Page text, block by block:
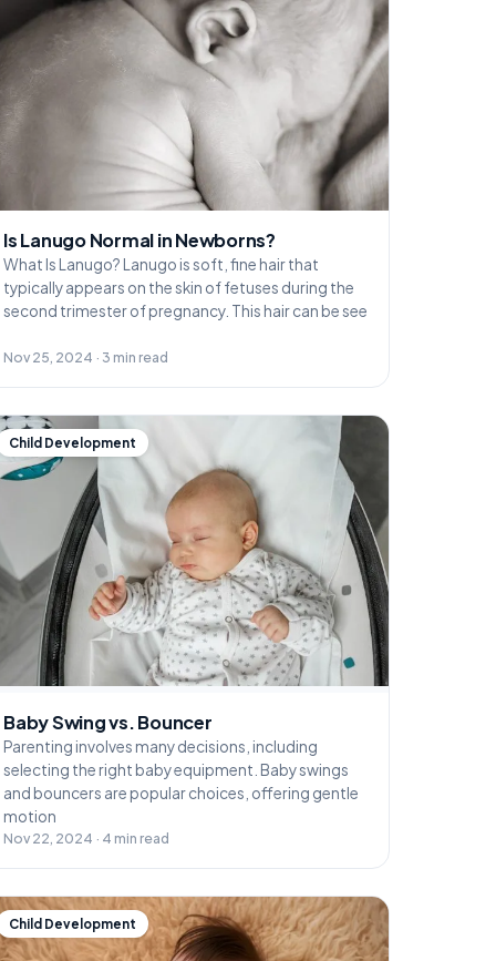
Is Lanugo Normal in Newborns?
What Is Lanugo? Lanugo is soft, fine hair that
typically appears on the skin of fetuses during the
second trimester of pregnancy. This hair can be see
Nov 25, 2024 · 3 min read
Child Development
Baby Swing vs. Bouncer
Parenting involves many decisions, including
selecting the right baby equipment. Baby swings
and bouncers are popular choices, offering gentle
motion
Nov 22, 2024 · 4 min read
Child Development